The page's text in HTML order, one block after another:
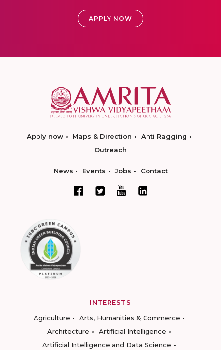
APPLY NOW
Apply now Maps & Direction
Anti Ragging
Outreach
News Events Jobs Contact
INTERESTS
Agriculture
Arts, Humanities & Commerce
Architecture
Artificial Intelligence
Artificial Intelligence and Data Science